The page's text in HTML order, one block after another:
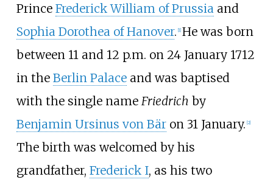
Prince Frederick William of Prussiaand
Sophia Dorothea of Hanover. [1] He was born
between 11 and 12 p.m. on 24 January 1712
in the Berlin Palaceand was baptised
with the single name Friedrich by
Benjamin Ursinus von Bäron 31 January. [2]
The birth was welcomed by his
grandfather, Frederick I, as his two